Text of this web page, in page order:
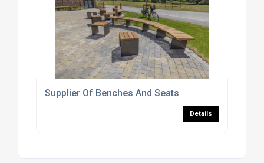
Supplier Of Benches And Seats
Details